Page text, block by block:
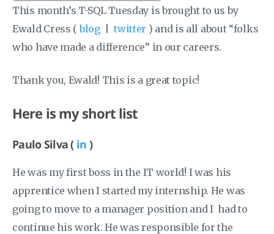
This month’s T-SQL Tuesday is brought to us by
Ewald Cress ( blog twitter ) and is all about “folks
who have made a difference” in our careers.
Thank you, Ewald! This is a great topic!
Here is my short list
Paulo Silva (in )
He was my first boss in the IT world! I was his
apprentice when I started my internship. He was
going to move to a manager position and I had to
continue his work. He was responsible for the